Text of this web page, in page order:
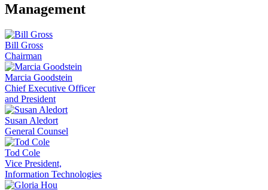
Management
Bill Gross
Chairman
Marcia Goodstein
Chief Executive Officer
and President
Susan Aledort
General Counsel
Tod Cole
Vice President,
Information Technologies